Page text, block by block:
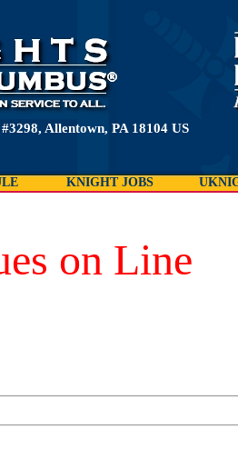
Allentown, PA 18104 US
KNIGHT JOBS
on Line